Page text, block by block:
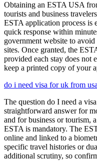
Obtaining an ESTA USA
tourists and business
ESTA application process is
quick response within
government website to
sites. Once granted, the
provided each stay does not
keep a printed copy of your
do i need visa for uk from
The question do I need a
straightforward answer for
and for business or tourism,
ESTA is mandatory. The
online and linked to a
specific travel histories or
additional scrutiny, so